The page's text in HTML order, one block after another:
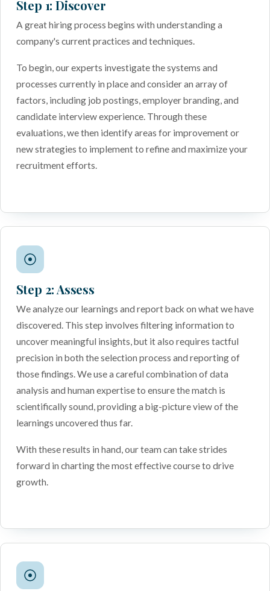
Step 1: Discover
A great hiring process begins with understanding a
company's current practices and techniques.
To begin, our experts investigate the systems and
processes currently in place and consider an array of
factors, including job postings, employer branding, and
candidate interview experience. Through these
evaluations, we then identify areas for improvement or
new strategies to implement to refine and maximize your
recruitment efforts.
Step 2: Assess
We analyze our learnings and report back on what we have
discovered. This step involves filtering information to
uncover meaningful insights, but it also requires tactful
precision in both the selection process and reporting of
those findings. We use a careful combination of data
analysis and human expertise to ensure the match is
scientifically sound, providing a big-picture view of the
learnings uncovered thus far.
With these results in hand, our team can take strides
forward in charting the most effective course to drive
growth.